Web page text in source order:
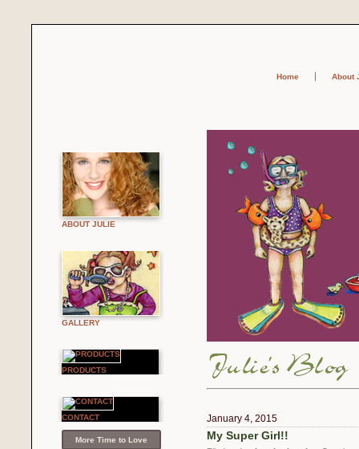
Home About
ABOUT JULIE
GALLERY
PRODUCTS
CONTACT
More Time to Love
January 4, 2015
My Super Girl!!